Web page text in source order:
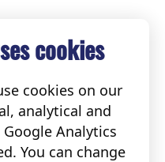
cookies
cookies on our
analytical and
Analytics
You can change